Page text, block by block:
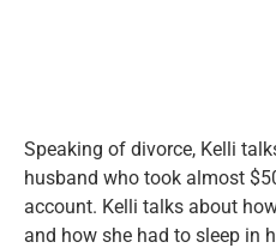
Speaking of divorce, Kelli
husband who took almost
account. Kelli talks about
and how she had to sleep in